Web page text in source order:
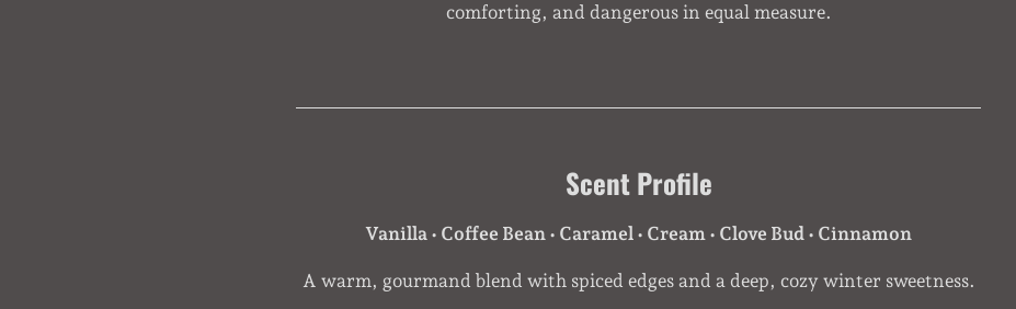
comforting, and dangerous in equal measure.
Scent Profile
Vanilla • Coffee Bean • Caramel • Cream • Clove Bud • Cinnamon
A warm, gourmand blend with spiced edges and a deep, cozy winter sweetness.